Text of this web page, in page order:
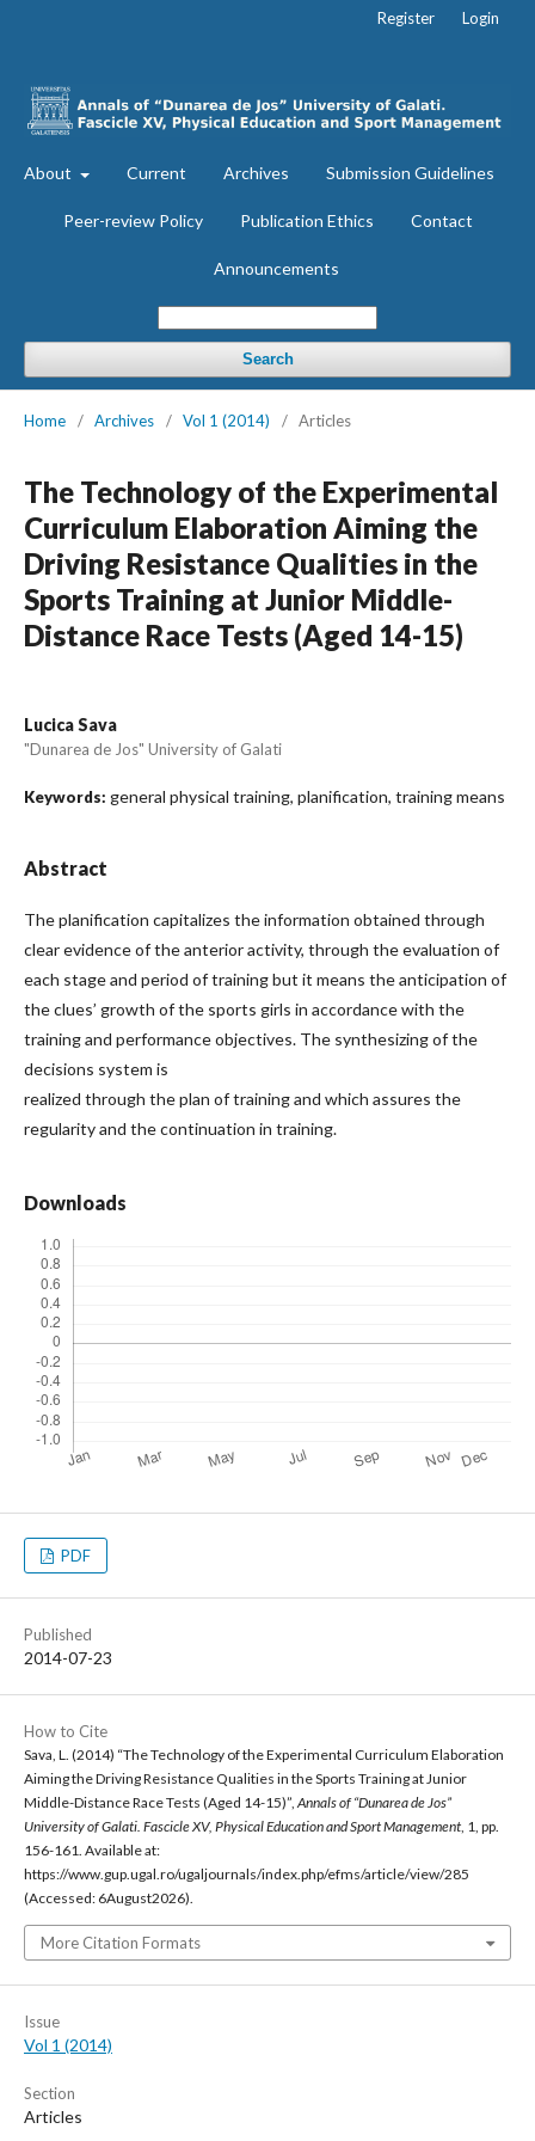
About Current Archives Submission Guidelines
Peer-review Policy Publication Ethics Contact
Announcements
Search
Register Login
Home / Archives / Vol 1 (2014) / Articles
The Technology of the Experimental
Curriculum Elaboration Aiming the
Driving Resistance Qualities in the
Sports Training at Junior Middle-
Distance Race Tests (Aged 14-15)
Lucica Sava
"Dunarea de Jos" University of Galati
Keywords: general physical training, planification, training means
Abstract
The planification capitalizes the information obtained through
clear evidence of the anterior activity, through the evaluation of
each stage and period of training but it means the anticipation of
the clues’ growth of the sports girls in accordance with the
training and performance objectives. The synthesizing of the
decisions system is
realized through the plan of training and which assures the
regularity and the continuation in training.
Downloads
PDF
Published
2014-07-23
How to Cite
Sava, L. (2014) “The Technology of the Experimental Curriculum Elaboration
Aiming the Driving Resistance Qualities in the Sports Training at Junior
Middle-Distance Race Tests (Aged 14-15)”,Annals of “Dunarea de Jos”
University of Galati. Fascicle XV, Physical Education and Sport Management, 1, pp.
156-161. Available at:
https://www.gup.ugal.ro/ugaljournals/index.php/efms/article/view/285
(Accessed: 6August2026).
More Citation Formats
Issue
Vol 1 (2014)
Section
Articles